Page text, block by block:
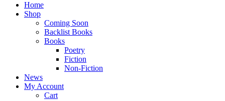
Home
Shop
Coming Soon
Backlist Books
Books
Poetry
Fiction
Non-Fiction
News
My Account
Cart